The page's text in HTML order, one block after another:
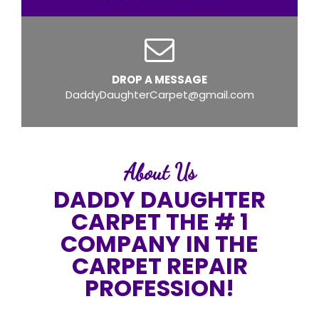
DROP A MESSAGE
DaddyDaughterCarpet@gmail.com
About Us
DADDY DAUGHTER
CARPET THE # 1
COMPANY IN THE
CARPET REPAIR
PROFESSION!